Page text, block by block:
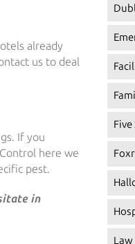
already
us to deal
If you
here we
pest.
in
Law